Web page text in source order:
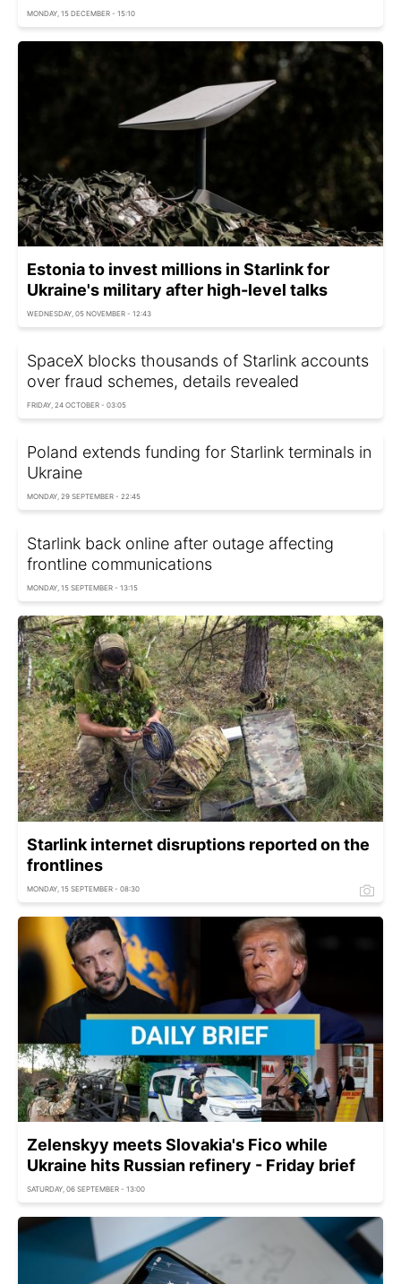
MONDAY, 15 DECEMBER - 15:10
Estonia to invest millions in Starlink for
Ukraine's military after high-level talks
WEDNESDAY, 05 NOVEMBER - 12:43
SpaceX blocks thousands of Starlink accounts
over fraud schemes, details revealed
FRIDAY, 24 OCTOBER - 03:05
Poland extends funding for Starlink terminals in
Ukraine
MONDAY, 29 SEPTEMBER - 22:45
Starlink back online after outage affecting
frontline communications
MONDAY, 15 SEPTEMBER - 13:15
Starlink internet disruptions reported on the
frontlines
MONDAY, 15 SEPTEMBER - 08:30
Zelenskyy meets Slovakia's Fico while
Ukraine hits Russian refinery - Friday brief
SATURDAY, 06 SEPTEMBER - 13:00